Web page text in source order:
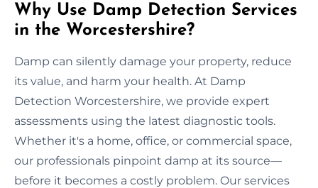
Why Use Damp Detection Services
in the Worcestershire?
Damp can silently damage your property, reduce
its value, and harm your health. At Damp
Detection Worcestershire, we provide expert
assessments using the latest diagnostic tools.
Whether it's a home, office, or commercial space,
our professionals pinpoint damp at its source—
before it becomes a costly problem. Our services